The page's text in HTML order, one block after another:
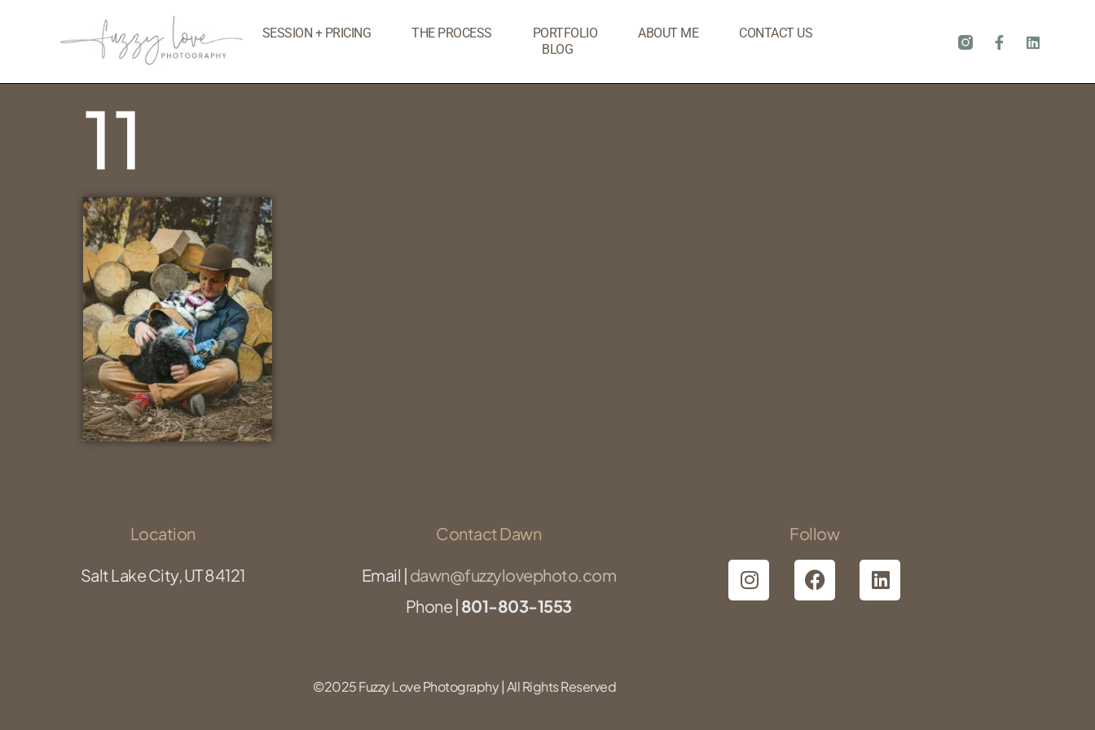
SESSION + PRICING THE PROCESS PORTFOLIO ABOUT ME
CONTACT US
BLOG
11
Location
Salt Lake City, UT 84121
Contact Dawn
Email | dawn@fuzzylovephoto.com
Phone | 801-803-1553
Follow
©2025 Fuzzy Love Photography | All Rights Reserved